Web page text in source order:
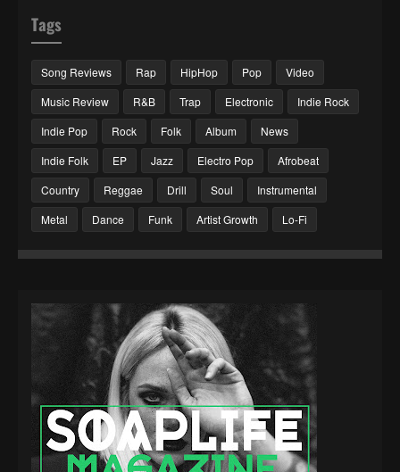
Tags
Song Reviews Rap HipHop Pop
Video
Music Review
R&B Trap Electronic
Indie Rock
Indie Pop
Rock Folk Album
News
Indie Folk
EP Jazz Electro Pop
Afrobeat
Country
Reggae Drill Soul
Instrumental
Metal
Dance Funk Artist Growth Lo-Fi